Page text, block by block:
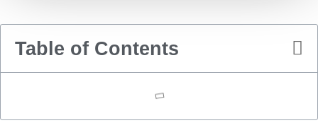
Table of Contents